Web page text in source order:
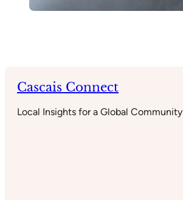
Cascais Connect
Local Insights for a Global Community